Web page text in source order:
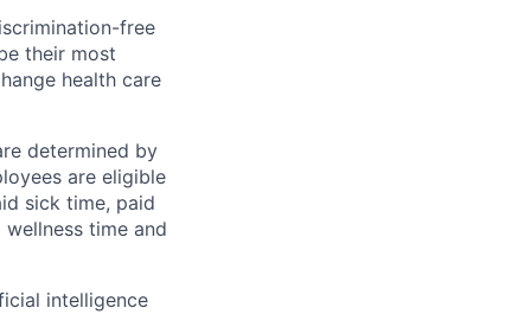
free
their most
health care
determined by
are eligible
sick time, paid
time and
intelligence